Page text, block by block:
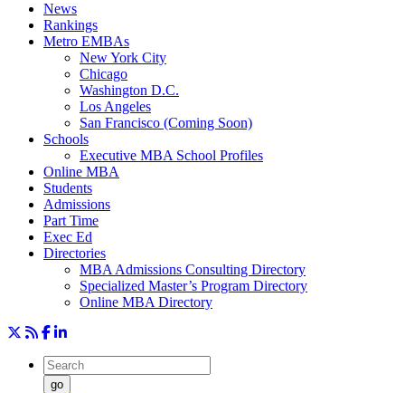
News
Rankings
Metro EMBAs
New York City
Chicago
Washington D.C.
Los Angeles
San Francisco (Coming Soon)
Schools
Executive MBA School Profiles
Online MBA
Students
Admissions
Part Time
Exec Ed
Directories
MBA Admissions Consulting Directory
Specialized Master’s Program Directory
Online MBA Directory
go